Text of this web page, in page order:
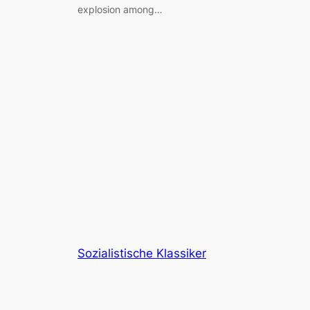
explosion among…
Sozialistische Klassiker